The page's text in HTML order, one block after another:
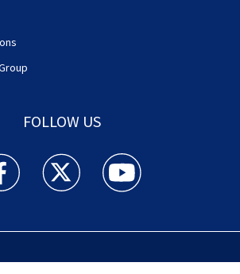
FOLLOW US
News Jax facebook feed(Opens a new
Action News Jax twitter
Action News Jax
Group.This station is part of Cox